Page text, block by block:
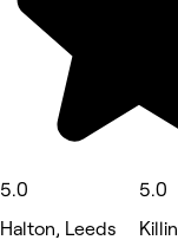
5.0
Halton, Leeds
5.0